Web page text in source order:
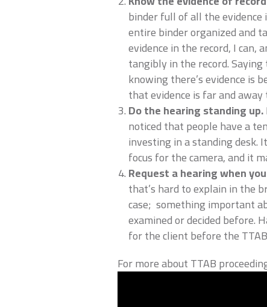
binder full of all the evidence
entire binder organized and
evidence in the record, I can,
tangibly in the record.
knowing there’s evidence is
that evidence is far and
Do the hearing standing up.
noticed that people have a
investing in a standing desk.
focus for the camera, and it
Request a hearing when
that’s hard to explain in the
case; something important
examined or decided before.
for the client before the
For more about TTAB